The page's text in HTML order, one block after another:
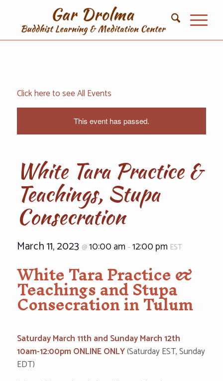
Click here to see All Events
This event has passed.
White Tara Practice &
Teachings, Stupa
Consecration
March 11, 2023 @10:00 am –12:00 pm EST
White Tara Practice &
Teachings and Stupa
Consecration in Tulum
‌‌‌‌‌‌‌‌Saturday March 11th and Sund‌‌‌‌‌‌‌a‌y March 12th
10‌‌am-12‌‌:00‌pm ONLINE ONLY‌(Saturday EST, Sunday
EDT)